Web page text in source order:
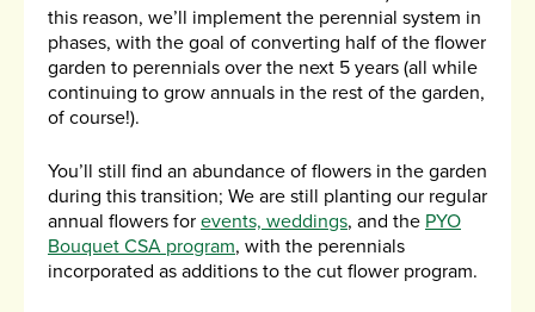
this reason, we’ll implement the perennial system in
phases, with the goal of converting half of the flower
garden to perennials over the next 5 years (all while
continuing to grow annuals in the rest of the garden,
of course!).
You’ll still find an abundance of flowers in the garden
during this transition; We are still planting our regular
annual flowers for events, weddings, and the PYO
Bouquet CSA program, with the perennials
incorporated as additions to the cut flower program.